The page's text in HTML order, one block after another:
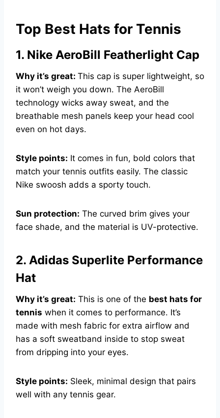
Top Best Hats for Tennis
1. Nike AeroBill Featherlight Cap
Why it’s great: This cap is super lightweight, so
it won’t weigh you down. The AeroBill
technology wicks away sweat, and the
breathable mesh panels keep your head cool
even on hot days.
Style points: It comes in fun, bold colors that
match your tennis outfits easily. The classic
Nike swoosh adds a sporty touch.
Sun protection: The curved brim gives your
face shade, and the material is UV-protective.
2. Adidas Superlite Performance
Hat
Why it’s great: This is one of the best hats for
tennis when it comes to performance. It’s
made with mesh fabric for extra airflow and
has a soft sweatband inside to stop sweat
from dripping into your eyes.
Style points: Sleek, minimal design that pairs
well with any tennis gear.